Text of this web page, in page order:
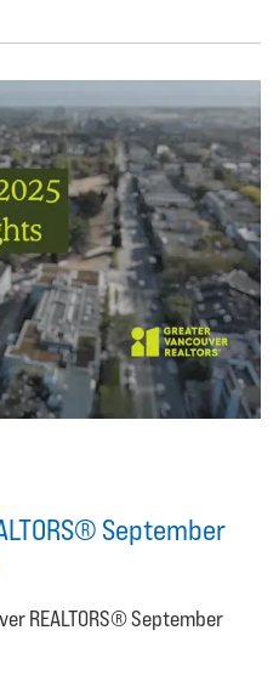
September
REALTORS® September